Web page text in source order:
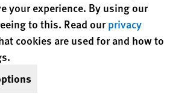
domestic workers in the Middle
rate of 1 Tanzanian shilling
1 Emirati dirham (AED) equal to
your experience. By using our
to this. Read ourprivacy
cookies are used for and how to